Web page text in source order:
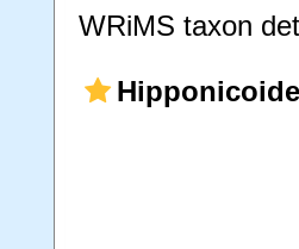
WRiMS taxon